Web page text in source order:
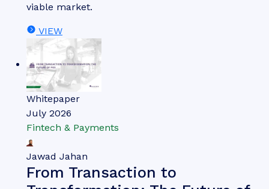
viable market.
VIEW
Whitepaper
July 2026
Fintech & Payments
Jawad Jahan
From Transaction to